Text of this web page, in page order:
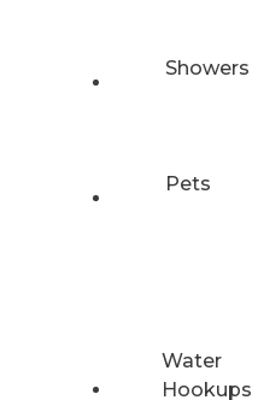
Showers
Pets
Water
Hookups